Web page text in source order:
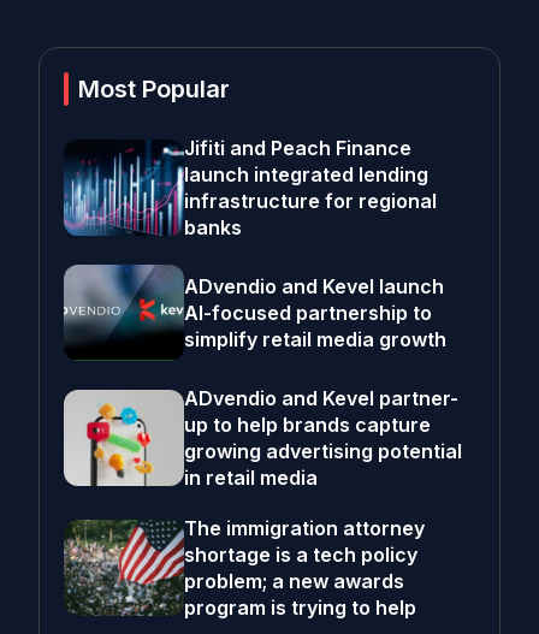
Most Popular
Jifiti and Peach Finance
launch integrated lending
infrastructure for regional
banks
ADvendio and Kevel launch
AI-focused partnership to
simplify retail media growth
ADvendio and Kevel partner-
up to help brands capture
growing advertising potential
in retail media
The immigration attorney
shortage is a tech policy
problem; a new awards
program is trying to help